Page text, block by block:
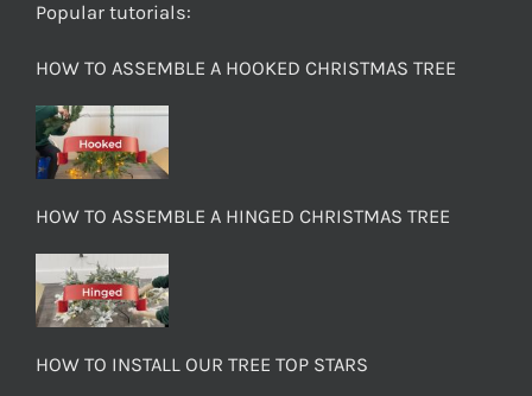
Popular tutorials:
HOW TO ASSEMBLE A HOOKED CHRISTMAS TREE
HOW TO ASSEMBLE A HINGED CHRISTMAS TREE
HOW TO INSTALL OUR TREE TOP STARS